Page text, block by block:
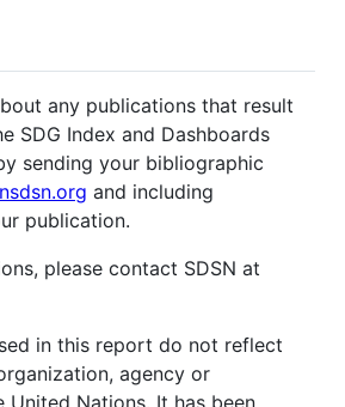
any publications that result
SDG Index and Dashboards
sending your bibliographic
and including
publication.
please contact SDSN at
in this report do not reflect
agency or
United Nations. It has been